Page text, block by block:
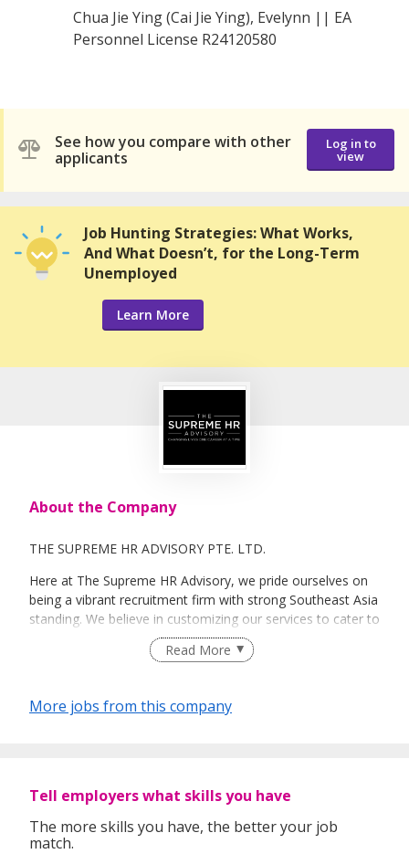
Chua Jie Ying (Cai Jie Ying), Evelynn || EA
Personnel License R24120580
See how you compare with other
applicants
Log in to
view
Job Hunting Strategies: What Works,
And What Doesn’t, for the Long-Term
Unemployed
Learn More
About the Company
THE SUPREME HR ADVISORY PTE. LTD.
Here at The Supreme HR Advisory, we pride ourselves on
being a vibrant recruitment firm with strong Southeast Asia
standing. We believe in customizing our services to cater to
your unique needs. We are dedicated, enthusiastic and we
take innovative approaches in customizing our services.
requirements. Our goal is to leverage local knowledge and
Read More
More jobs from this company
Tell employers what skills you have
The more skills you have, the better your job
match.